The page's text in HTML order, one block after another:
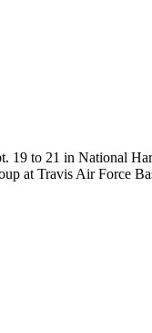
19 to 21 in National
at Travis Air Force